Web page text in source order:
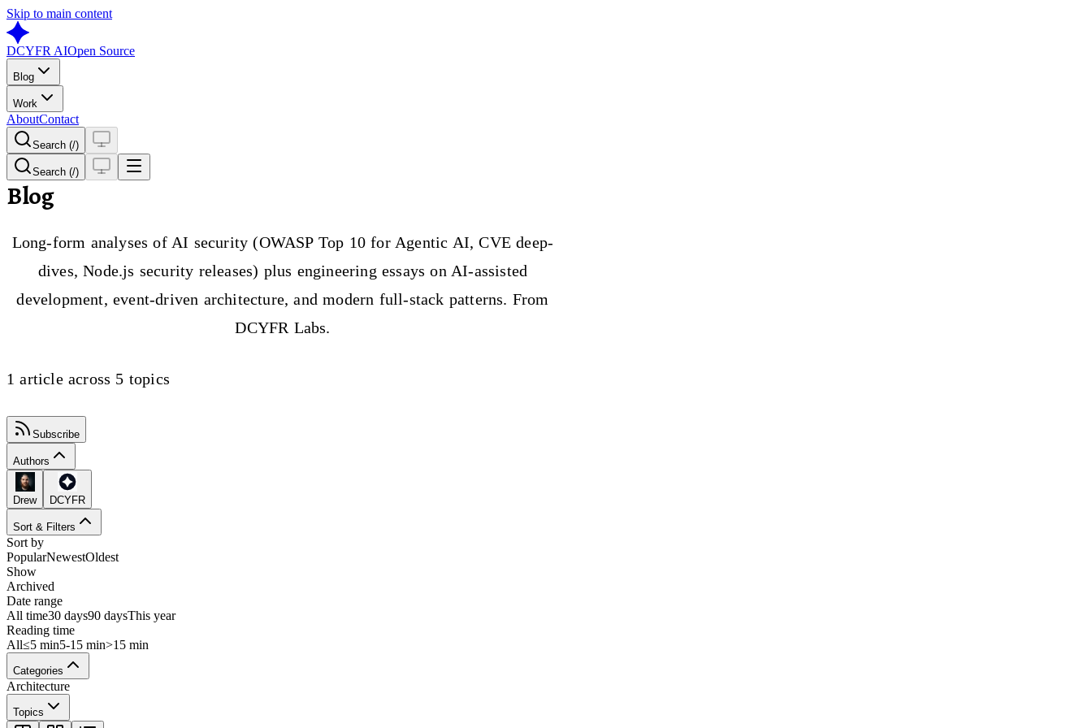
Skip to main content
DCYFR AIOpen Source
Blog
Work
AboutContact
Search (/)
Search (/)
Blog
Long-form analyses of AI security (OWASP Top 10 for Agentic AI, CVE deep-
dives, Node.js security releases) plus engineering essays on AI-assisted
development, event-driven architecture, and modern full-stack patterns. From
DCYFR Labs.
1 article across 5 topics
Subscribe
Authors
Drew DCYFR
Sort & Filters
Sort by
PopularNewestOldest
Show
Archived
Date range
All time30 days90 daysThis year
Reading time
All≤5 min5-15 min>15 min
Categories
Architecture
Topics